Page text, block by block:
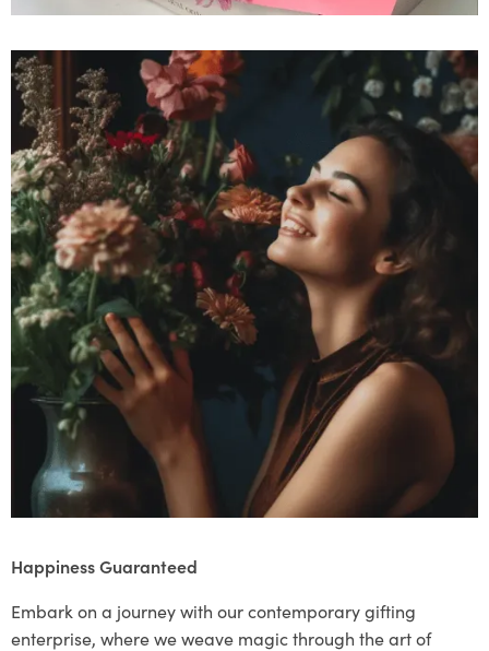
Happiness Guaranteed
Embark on a journey with our contemporary gifting
enterprise, where we weave magic through the art of